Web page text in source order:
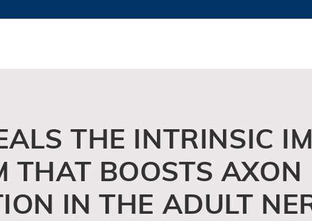
FACULTY PROFILES
THE INTRINSIC
THAT BOOSTS AXON
IN THE ADULT